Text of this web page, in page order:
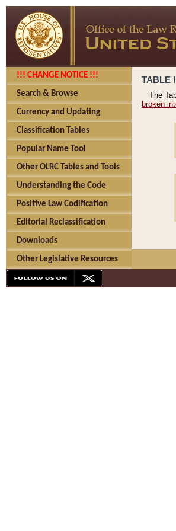
!!! CHANGE NOTICE !!!
Search & Browse
Currency and Updating
Classification Tables
Popular Name Tool
Other OLRC Tables and Tools
Understanding the Code
Positive Law Codification
Editorial Reclassification
Downloads
Other Legislative Resources
TABLE
The
broken